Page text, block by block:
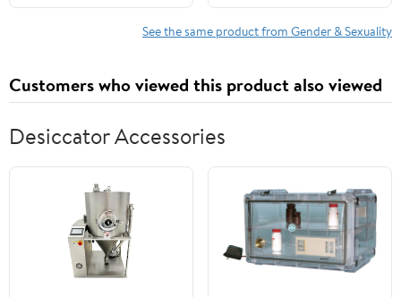
See the same product from Gender & Sexuality
Customers who viewed this product also viewed
Desiccator Accessories